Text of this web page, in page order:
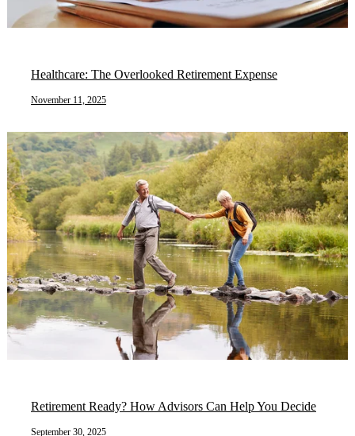
Healthcare: The Overlooked Retirement Expense
November 11, 2025
Retirement Ready? How Advisors Can Help You Decide
September 30, 2025